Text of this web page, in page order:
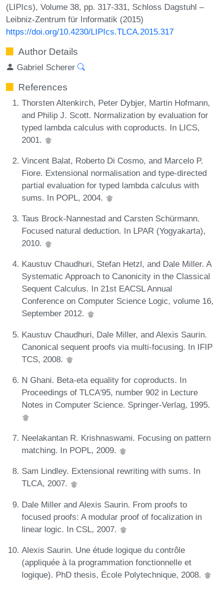
(LIPIcs), Volume 38, pp. 317-331, Schloss Dagstuhl –
Leibniz-Zentrum für Informatik (2015)
https://doi.org/10.4230/LIPIcs.TLCA.2015.317
Author Details
Gabriel Scherer
References
Thorsten Altenkirch, Peter Dybjer, Martin Hofmann,
and Philip J. Scott. Normalization by evaluation for
typed lambda calculus with coproducts. In LICS,
2001.
Vincent Balat, Roberto Di Cosmo, and Marcelo P.
Fiore. Extensional normalisation and type-directed
partial evaluation for typed lambda calculus with
sums. In POPL, 2004.
Taus Brock-Nannestad and Carsten Schürmann.
Focused natural deduction. In LPAR (Yogyakarta),
2010.
Kaustuv Chaudhuri, Stefan Hetzl, and Dale Miller. A
Systematic Approach to Canonicity in the Classical
Sequent Calculus. In 21st EACSL Annual
Conference on Computer Science Logic, volume 16,
September 2012.
Kaustuv Chaudhuri, Dale Miller, and Alexis Saurin.
Canonical sequent proofs via multi-focusing. In IFIP
TCS, 2008.
N Ghani. Beta-eta equality for coproducts. In
Proceedings of TLCA'95, number 902 in Lecture
Notes in Computer Science. Springer-Verlag, 1995.
Neelakantan R. Krishnaswami. Focusing on pattern
matching. In POPL, 2009.
Sam Lindley. Extensional rewriting with sums. In
TLCA, 2007.
Dale Miller and Alexis Saurin. From proofs to
focused proofs: A modular proof of focalization in
linear logic. In CSL, 2007.
Alexis Saurin. Une étude logique du contrôle
(appliquée à la programmation fonctionnelle et
logique). PhD thesis, École Polytechnique, 2008.